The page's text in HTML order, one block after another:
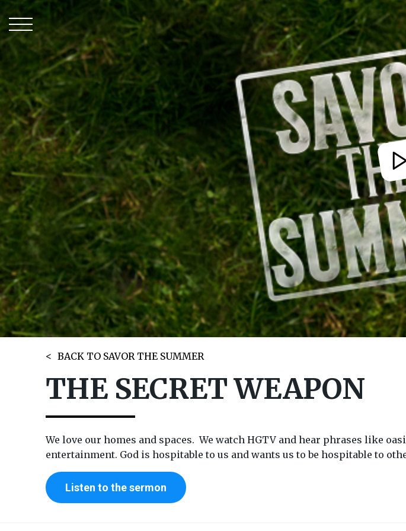
BACK TO SAVOR THE SUMMER
THE SECRET WEAPON
We love our homes and spaces. We watch HGTV and hear phrases like
entertainment. God is hospitable to us and wants us to be hospitable to
Listen to the sermon